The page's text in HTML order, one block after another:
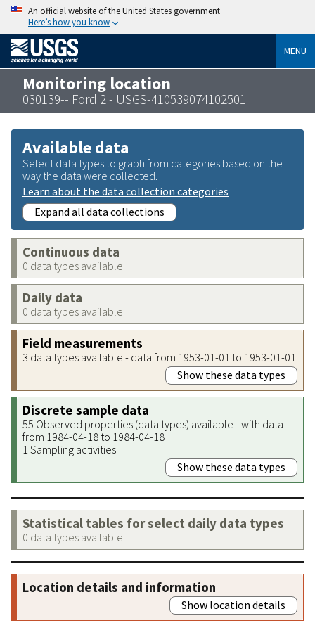
An official website of the United States government
Here’s how you know
MENU
Monitoring location
030139-- Ford 2 - USGS-410539074102501
Available data
Select data types to graph from categories based on the
way the data were collected.
Learn about the data collection categories
Expand all data collections
Continuous data
0 data types available
Daily data
0 data types available
Field measurements
3 data types available - data from 1953-01-01 to 1953-01-01
Show these data types
Discrete sample data
55 Observed properties (data types) available - with data
from 1984-04-18 to 1984-04-18
1 Sampling activities
Show these data types
Statistical tables for select daily data types
0 data types available
Location details and information
Show location details